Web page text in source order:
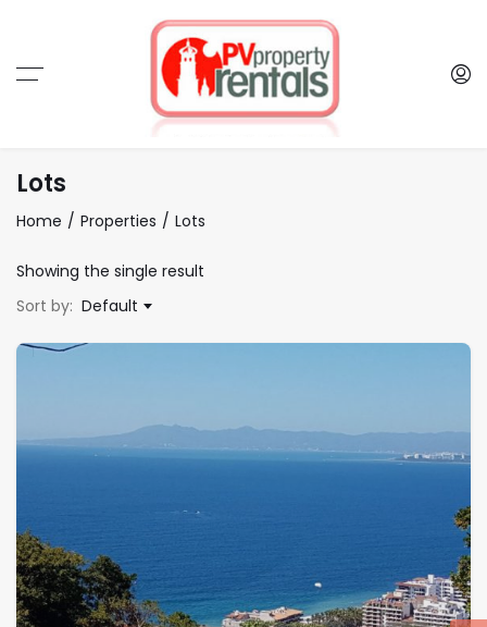
Lots
Home Properties Lots
Showing the single result
Sort by: Default